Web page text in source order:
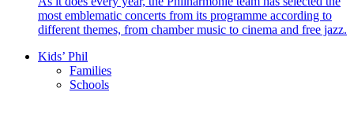
most emblematic concerts from its programme according to
different themes, from chamber music to cinema and free jazz.
Kids’ Phil
Families
Schools